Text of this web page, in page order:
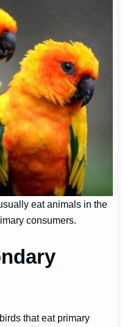
eat animals in the
consumers.
that eat primary